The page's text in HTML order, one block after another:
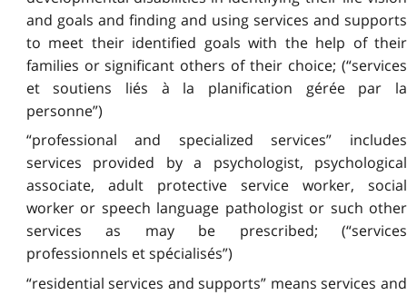
and goals and finding and using services and supports
to meet their identified goals with the help of their
families or significant others of their choice; (“services
et soutiens liés à la planification gérée par la
personne”)
“professional and specialized services” includes
services provided by a psychologist, psychological
associate, adult protective service worker, social
worker or speech language pathologist or such other
services as may be prescribed; (“services
professionnels et spécialisés”)
“residential services and supports” means services and